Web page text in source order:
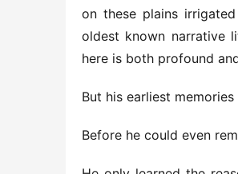
on these plains
oldest known narrative
here is both profound
But his earliest
Before he could even